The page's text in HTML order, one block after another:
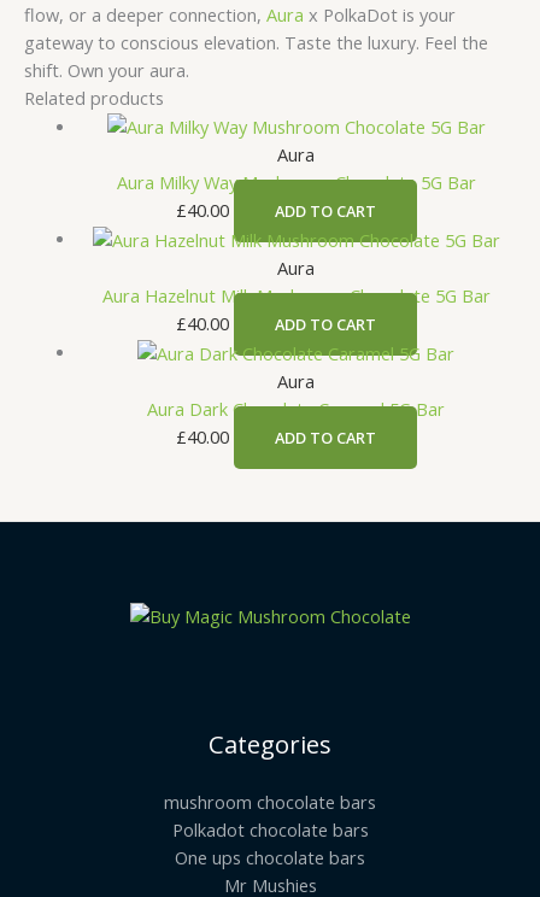
flow, or a deeper connection, Aura x PolkaDot is your
gateway to conscious elevation. Taste the luxury. Feel the
shift. Own your aura.
Related products
Aura
Aura Milky Way Mushroom Chocolate 5G Bar
£40.00 ADD TO CART
Aura
Aura Hazelnut Milk Mushroom Chocolate 5G Bar
£40.00 ADD TO CART
Aura
Aura Dark Chocolate Caramel 5G Bar
£40.00 ADD TO CART
Categories
mushroom chocolate bars
Polkadot chocolate bars
One ups chocolate bars
Mr Mushies